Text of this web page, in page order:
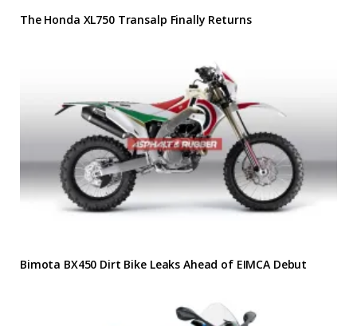
The Honda XL750 Transalp Finally Returns
Bimota BX450 Dirt Bike Leaks Ahead of EIMCA Debut